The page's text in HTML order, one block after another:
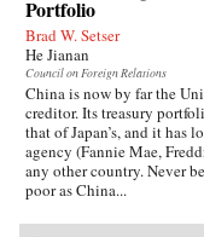
Portfolio
Brad W. Setser
He Jianan
Council on Foreign Relations
China is now by far the
creditor. Its treasury
that of Japan’s, and it has
agency (Fannie Mae,
any other country. Never
poor as China...